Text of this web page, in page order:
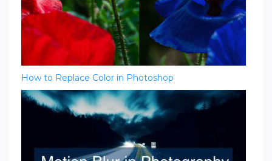
How to Replace Color in Photoshop